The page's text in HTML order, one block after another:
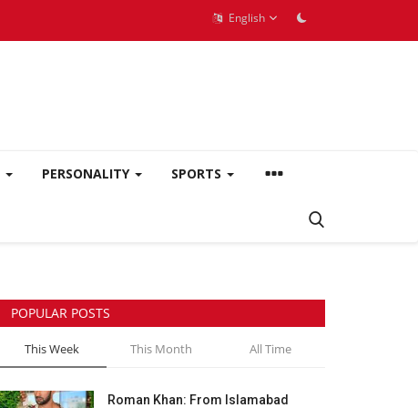
English
PERSONALITY SPORTS
POPULAR POSTS
This Week This Month All Time
Roman Khan: From Islamabad